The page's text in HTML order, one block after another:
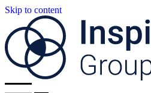
Skip to content